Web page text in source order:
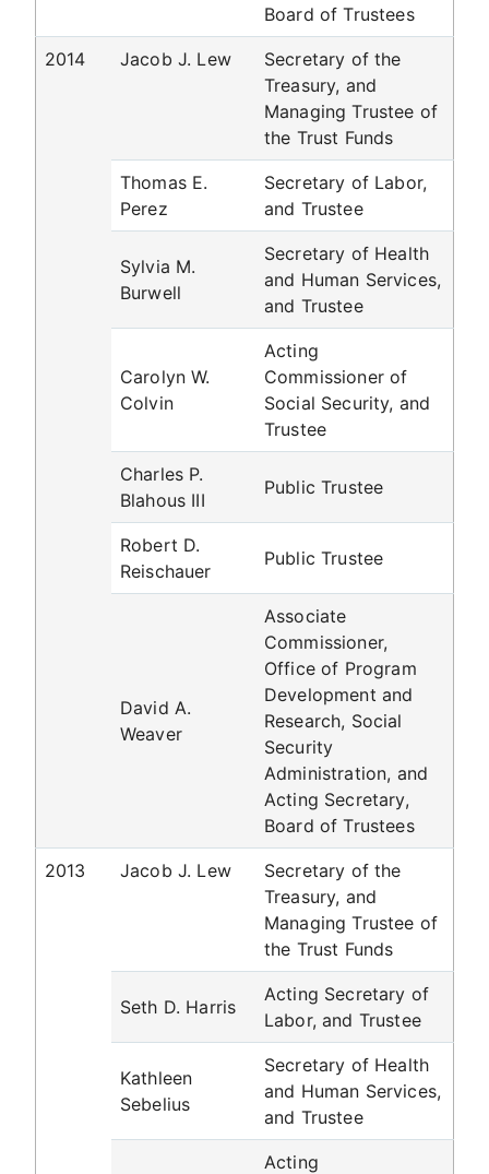
Board of Trustees
2014 Jacob J. Lew
Secretary of the
Treasury, and
Managing Trustee of
the Trust Funds
Thomas E.
Perez
Secretary of Labor,
and Trustee
Sylvia M.
Burwell
Secretary of Health
and Human Services,
and Trustee
Carolyn W.
Colvin
Acting
Commissioner of
Social Security, and
Trustee
Charles P.
Blahous III
Public Trustee
Robert D.
Reischauer
Public Trustee
David A.
Weaver
Associate
Commissioner,
Office of Program
Development and
Research, Social
Security
Administration, and
Acting Secretary,
Board of Trustees
2013 Jacob J. Lew
Secretary of the
Treasury, and
Managing Trustee of
the Trust Funds
Seth D. Harris
Acting Secretary of
Labor, and Trustee
Kathleen
Sebelius
Secretary of Health
and Human Services,
and Trustee
Acting